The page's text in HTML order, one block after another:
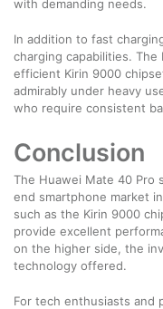
with demanding needs.
In addition to fast
charging capabilities.
efficient Kirin 9000
admirably under heavy
who require consistent
Conclusion
The Huawei Mate 40 Pro
end smartphone market
such as the Kirin 9000
provide excellent
on the higher side, the
technology offered.
For tech enthusiasts and